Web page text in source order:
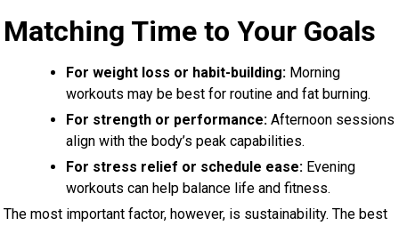
Matching Time to Your Goals
For weight loss or habit-building: Morning
workouts may be best for routine and fat burning.
For strength or performance: Afternoon sessions
align with the body’s peak capabilities.
For stress relief or schedule ease: Evening
workouts can help balance life and fitness.
The most important factor, however, is sustainability. The best